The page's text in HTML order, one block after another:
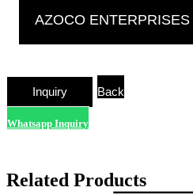
AZOCO ENTERPRISES
Back
Whatsapp Inquiry
Related Products